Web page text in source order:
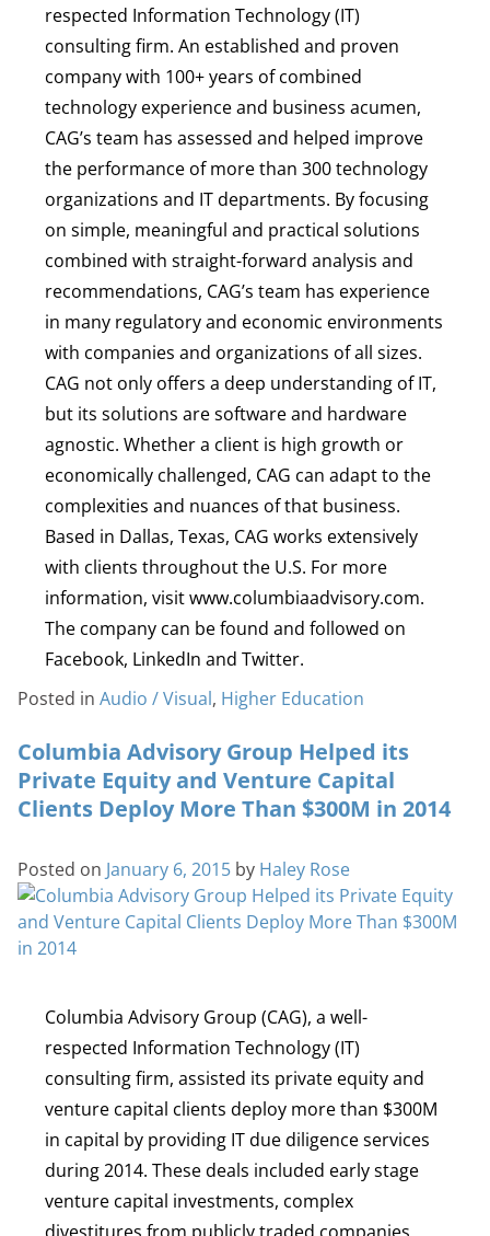
respected Information Technology (IT)
consulting firm. An established and proven
company with 100+ years of combined
technology experience and business acumen,
CAG’s team has assessed and helped improve
the performance of more than 300 technology
organizations and IT departments. By focusing
on simple, meaningful and practical solutions
combined with straight-forward analysis and
recommendations, CAG’s team has experience
in many regulatory and economic environments
with companies and organizations of all sizes.
CAG not only offers a deep understanding of IT,
but its solutions are software and hardware
agnostic. Whether a client is high growth or
economically challenged, CAG can adapt to the
complexities and nuances of that business.
Based in Dallas, Texas, CAG works extensively
with clients throughout the U.S. For more
information, visit www.columbiaadvisory.com.
The company can be found and followed on
Facebook, LinkedIn and Twitter.
Posted in Audio / Visual, Higher Education
Columbia Advisory Group Helped its
Private Equity and Venture Capital
Clients Deploy More Than $300M in 2014
Posted on January 6, 2015 by Haley Rose
Columbia Advisory Group (CAG), a well-
respected Information Technology (IT)
consulting firm, assisted its private equity and
venture capital clients deploy more than $300M
in capital by providing IT due diligence services
during 2014. These deals included early stage
venture capital investments, complex